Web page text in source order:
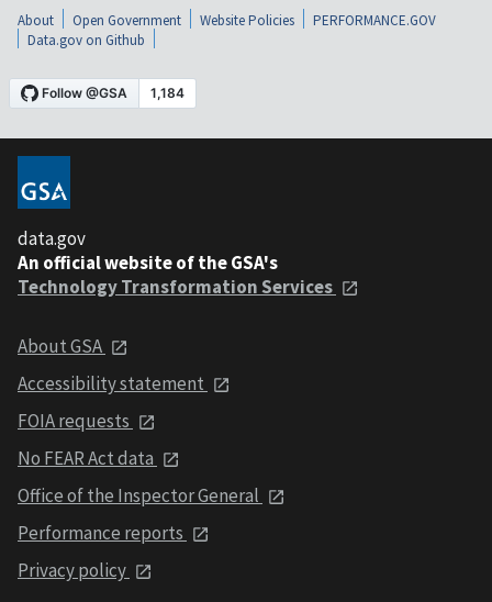
About Open Government Website Policies
PERFORMANCE.GOV
Data.gov on Github
data.gov
An official website of the GSA's
Technology Transformation Services
About GSA
Accessibility statement
FOIA requests
No FEAR Act data
Office of the Inspector General
Performance reports
Privacy policy